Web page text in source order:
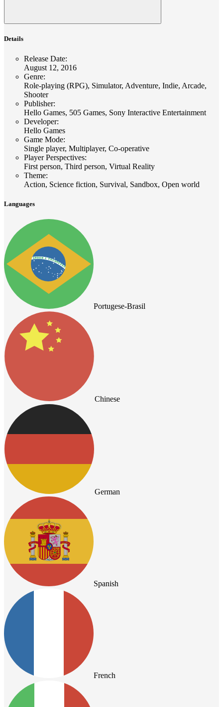
Details
Release Date:
August 12, 2016
Genre:
Role-playing (RPG), Simulator, Adventure, Indie, Arcade,
Shooter
Publisher:
Hello Games, 505 Games, Sony Interactive Entertainment
Developer:
Hello Games
Game Mode:
Single player, Multiplayer, Co-operative
Player Perspectives:
First person, Third person, Virtual Reality
Theme:
Action, Science fiction, Survival, Sandbox, Open world
Languages
Portugese-Brasil
Chinese
German
Spanish
French